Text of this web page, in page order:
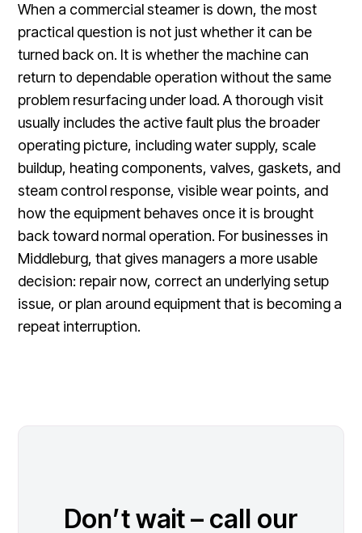
When a commercial steamer is down, the most
practical question is not just whether it can be
turned back on. It is whether the machine can
return to dependable operation without the same
problem resurfacing under load. A thorough visit
usually includes the active fault plus the broader
operating picture, including water supply, scale
buildup, heating components, valves, gaskets, and
steam control response, visible wear points, and
how the equipment behaves once it is brought
back toward normal operation. For businesses in
Middleburg, that gives managers a more usable
decision: repair now, correct an underlying setup
issue, or plan around equipment that is becoming a
repeat interruption.
Don’t wait – call our